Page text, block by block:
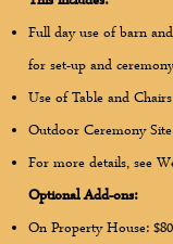
Full day use of barn
for set-up and
Use of Table and Chairs ​
Outdoor Ceremony Site
For more details, see
Optional Add-ons:
On Property House: